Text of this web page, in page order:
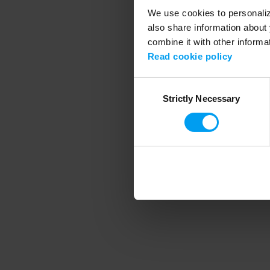
We use cookies to
also share information
combine it with other
Read cookie policy
SelectionStrictly Necessary
Application